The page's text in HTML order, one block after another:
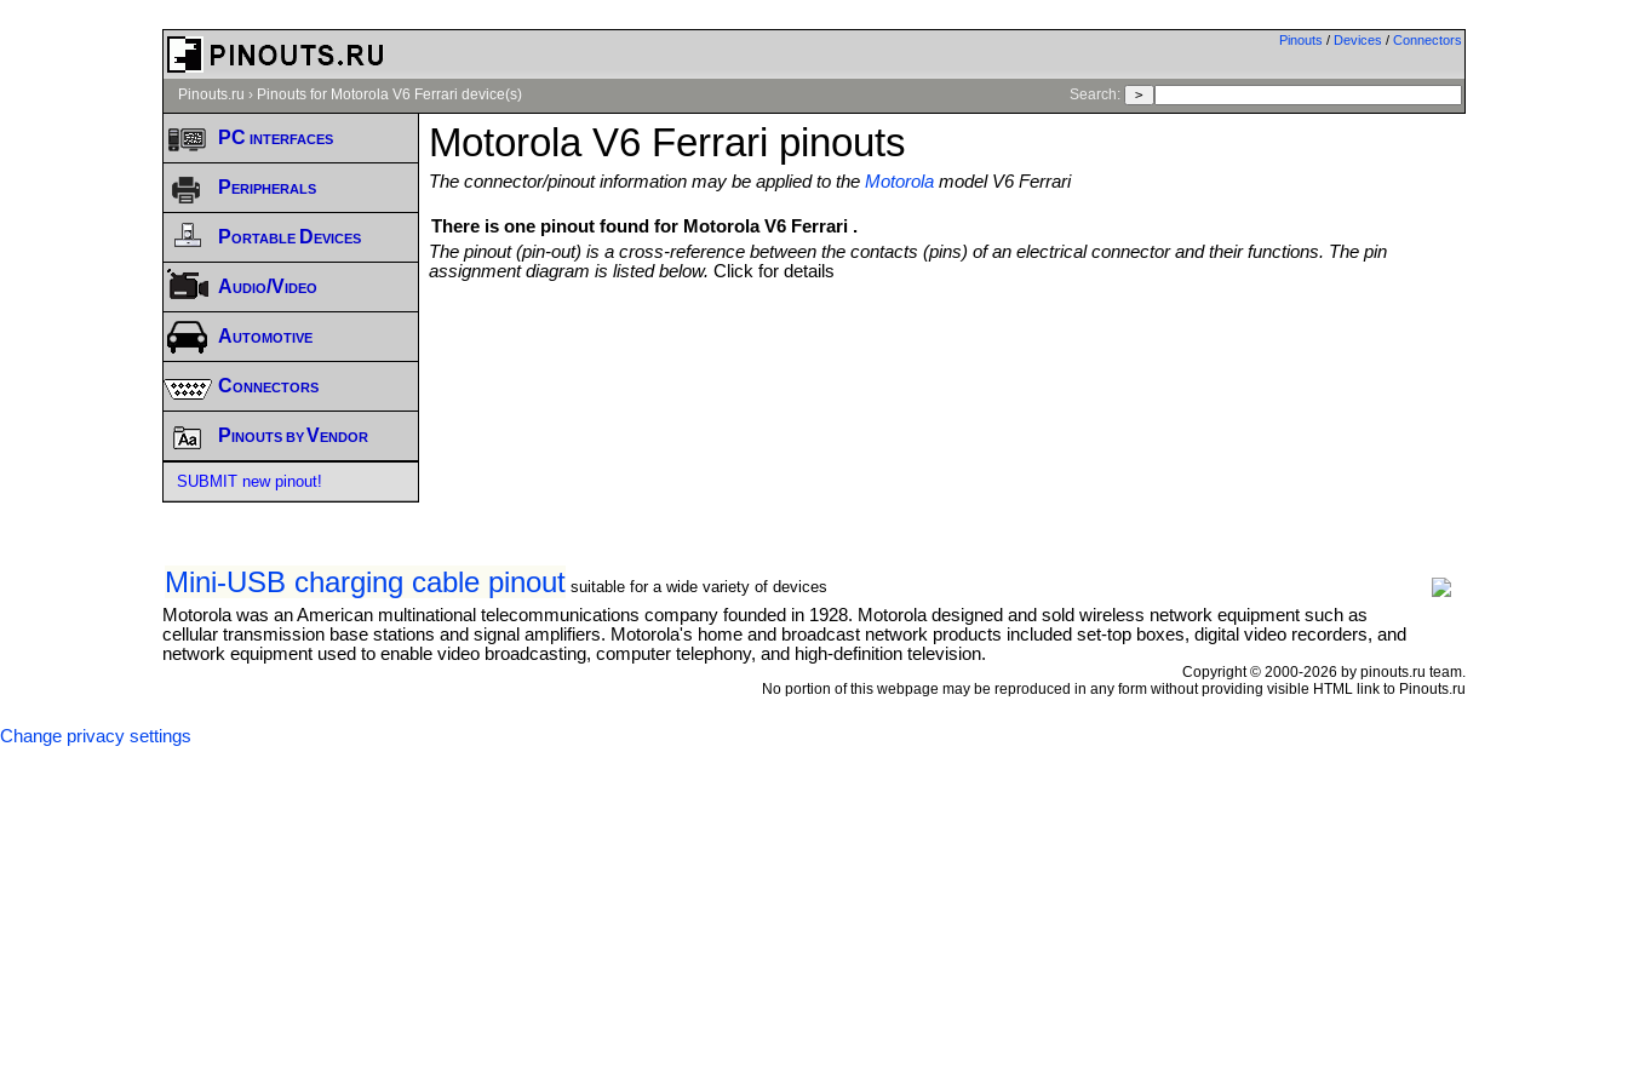
Pinouts / Devices / Connectors
Pinouts.ru › Pinouts for Motorola V6 Ferrari device(s) Search:
Motorola V6 Ferrari pinouts
The connector/pinout information may be applied to theMotorola model V6 Ferrari
There is one pinout found for Motorola V6 Ferrari .
The pinout (pin-out) is a cross-reference between the contacts (pins) of an electrical connector and their functions. The pin
assignment diagram is listed below.Click for details
Mini-USB charging cable pinout suitable for a wide variety of devices
Motorola was an American multinational telecommunications company founded in 1928. Motorola designed and sold wireless network equipment such as
cellular transmission base stations and signal amplifiers. Motorola's home and broadcast network products included set-top boxes, digital video recorders, and
network equipment used to enable video broadcasting, computer telephony, and high-definition television.
PC interfaces
Peripherals
Portable Devices
Audio/Video
Automotive
Connectors
Pinouts by Vendor
SUBMIT new pinout!
Copyright © 2000-2026 by pinouts.ru team.
No portion of this webpage may be reproduced in any form without providing visible HTML link to Pinouts.ru
Change privacy settings